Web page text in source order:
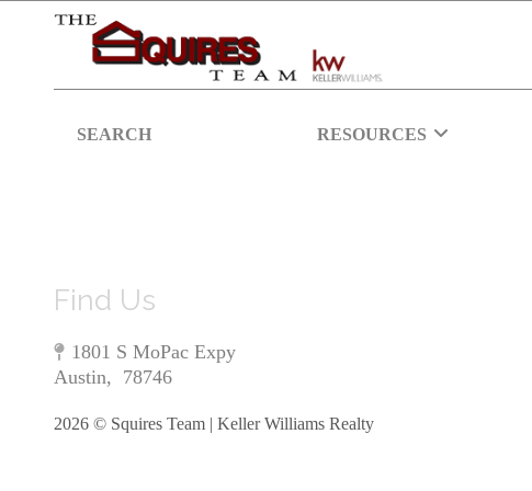
SEARCH RESOURCES
Find Us
1801 S MoPac Expy
Austin, 78746
2026© Squires Team | Keller Williams Realty